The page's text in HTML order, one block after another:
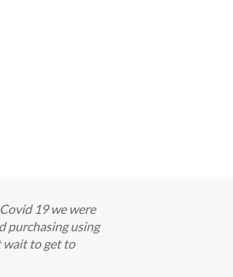
19 we were
purchasing using
wait to get to